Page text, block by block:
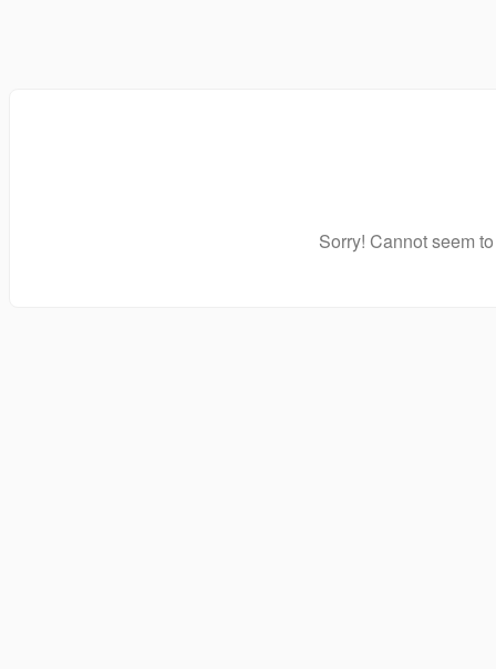
Sorry! Cannot seem